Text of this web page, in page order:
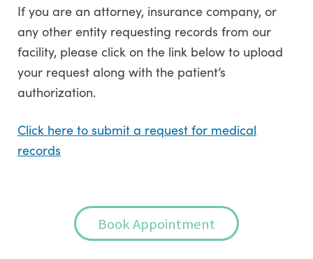
If you are an attorney, insurance company, or
any other entity requesting records from our
facility, please click on the link below to upload
your request along with the patient’s
authorization.
Click here to submit a request for medical
records
Book Appointment